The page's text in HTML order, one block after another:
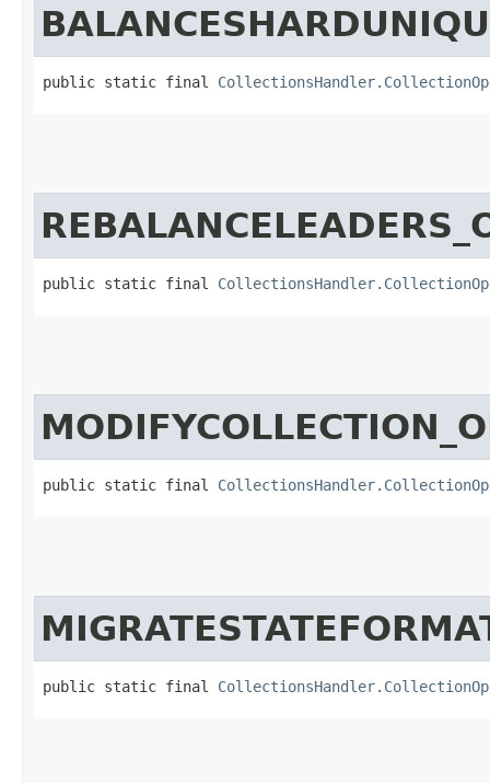
public static final
public static final
public static final
public static final